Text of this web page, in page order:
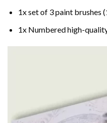
1x set of 3 paint brushes
1x Numbered high-